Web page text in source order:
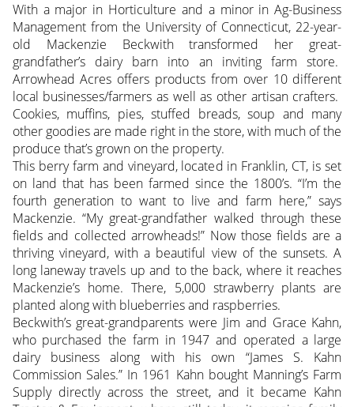
With a major in Horticulture and a minor in Ag-Business
Management from the University of Connecticut, 22-year-
old Mackenzie Beckwith transformed her great-
grandfather’s dairy barn into an inviting farm store.
Arrowhead Acres offers products from over 10 different
local businesses/farmers as well as other artisan crafters.
Cookies, muffins, pies, stuffed breads, soup and many
other goodies are made right in the store, with much of the
produce that’s grown on the property.
This berry farm and vineyard, located in Franklin, CT, is set
on land that has been farmed since the 1800’s. “I’m the
fourth generation to want to live and farm here,” says
Mackenzie. “My great-grandfather walked through these
fields and collected arrowheads!” Now those fields are a
thriving vineyard, with a beautiful view of the sunsets. A
long laneway travels up and to the back, where it reaches
Mackenzie’s home. There, 5,000 strawberry plants are
planted along with blueberries and raspberries.
Beckwith’s great-grandparents were Jim and Grace Kahn,
who purchased the farm in 1947 and operated a large
dairy business along with his own “James S. Kahn
Commission Sales.” In 1961 Kahn bought Manning’s Farm
Supply directly across the street, and it became Kahn